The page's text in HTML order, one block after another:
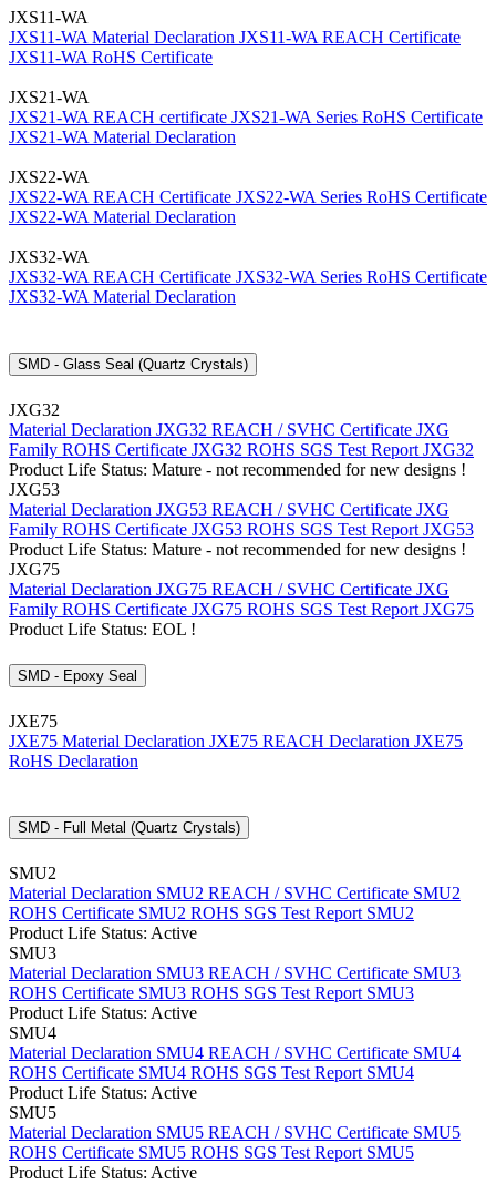
JXS11-WA
JXS11-WA Material Declaration JXS11-WA REACH Certificate
JXS11-WA RoHS Certificate
JXS21-WA
JXS21-WA REACH certificate JXS21-WA Series RoHS Certificate
JXS21-WA Material Declaration
JXS22-WA
JXS22-WA REACH Certificate JXS22-WA Series RoHS Certificate
JXS22-WA Material Declaration
JXS32-WA
JXS32-WA REACH Certificate JXS32-WA Series RoHS Certificate
JXS32-WA Material Declaration
SMD - Glass Seal (Quartz Crystals)
JXG32
Material Declaration JXG32 REACH / SVHC Certificate JXG
Family ROHS Certificate JXG32 ROHS SGS Test Report JXG32
Product Life Status: Mature - not recommended for new designs !
JXG53
Material Declaration JXG53 REACH / SVHC Certificate JXG
Family ROHS Certificate JXG53 ROHS SGS Test Report JXG53
Product Life Status: Mature - not recommended for new designs !
JXG75
Material Declaration JXG75 REACH / SVHC Certificate JXG
Family ROHS Certificate JXG75 ROHS SGS Test Report JXG75
Product Life Status: EOL !
SMD - Epoxy Seal
JXE75
JXE75 Material Declaration JXE75 REACH Declaration JXE75
RoHS Declaration
SMD - Full Metal (Quartz Crystals)
SMU2
Material Declaration SMU2 REACH / SVHC Certificate SMU2
ROHS Certificate SMU2 ROHS SGS Test Report SMU2
Product Life Status: Active
SMU3
Material Declaration SMU3 REACH / SVHC Certificate SMU3
ROHS Certificate SMU3 ROHS SGS Test Report SMU3
Product Life Status: Active
SMU4
Material Declaration SMU4 REACH / SVHC Certificate SMU4
ROHS Certificate SMU4 ROHS SGS Test Report SMU4
Product Life Status: Active
SMU5
Material Declaration SMU5 REACH / SVHC Certificate SMU5
ROHS Certificate SMU5 ROHS SGS Test Report SMU5
Product Life Status: Active